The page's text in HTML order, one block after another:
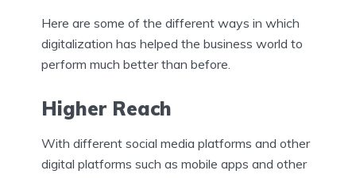
Here are some of the different ways in which
digitalization has helped the business world to
perform much better than before.
Higher Reach
With different social media platforms and other
digital platforms such as mobile apps and other